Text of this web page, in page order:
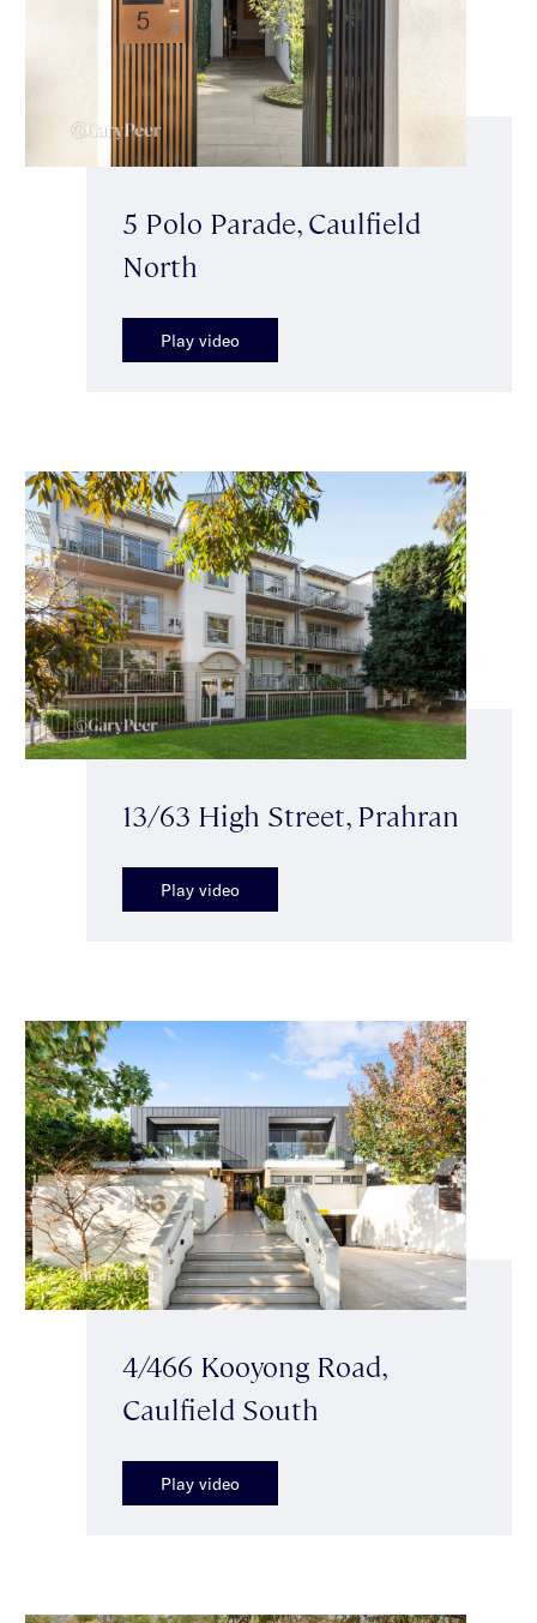
5 Polo Parade, Caulfield
North
Play video
13/63 High Street, Prahran
Play video
4/466 Kooyong Road,
Caulfield South
Play video